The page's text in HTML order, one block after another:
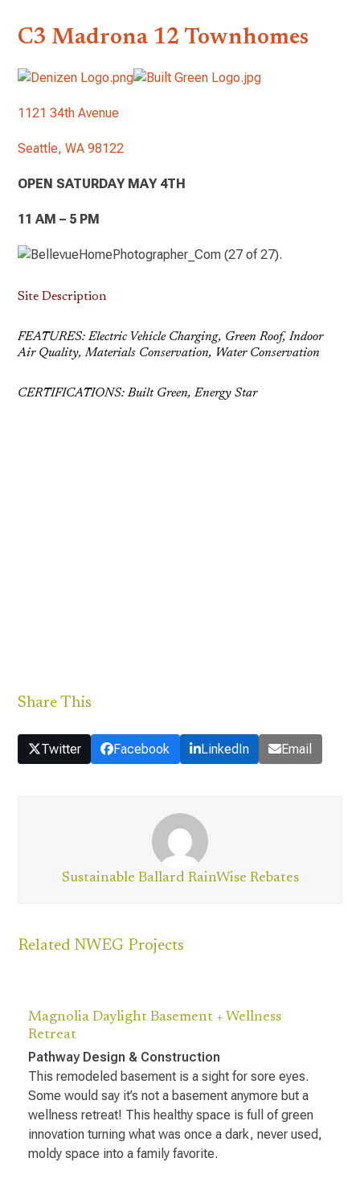
C3 Madrona 12 Townhomes
1121 34th Avenue
Seattle, WA 98122
OPEN SATURDAY MAY 4TH
11 AM – 5 PM
Site Description
FEATURES: Electric Vehicle Charging, Green Roof, Indoor
Air Quality, Materials Conservation, Water Conservation
CERTIFICATIONS: Built Green, Energy Star
Share This
Twitter Facebook LinkedIn Email
Sustainable Ballard RainWise Rebates
Related NWEG Projects
Magnolia Daylight Basement + Wellness
Retreat
Pathway Design & Construction
This remodeled basement is a sight for sore eyes.
Some would say it’s not a basement anymore but a
wellness retreat! This healthy space is full of green
innovation turning what was once a dark, never used,
moldy space into a family favorite.